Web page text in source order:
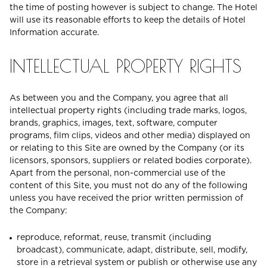
the time of posting however is subject to change. The Hotel
will use its reasonable efforts to keep the details of Hotel
Information accurate.
INTELLECTUAL PROPERTY RIGHTS
As between you and the Company, you agree that all
intellectual property rights (including trade marks, logos,
brands, graphics, images, text, software, computer
programs, film clips, videos and other media) displayed on
or relating to this Site are owned by the Company (or its
licensors, sponsors, suppliers or related bodies corporate).
Apart from the personal, non-commercial use of the
content of this Site, you must not do any of the following
unless you have received the prior written permission of
the Company:
reproduce, reformat, reuse, transmit (including
broadcast), communicate, adapt, distribute, sell, modify,
store in a retrieval system or publish or otherwise use any